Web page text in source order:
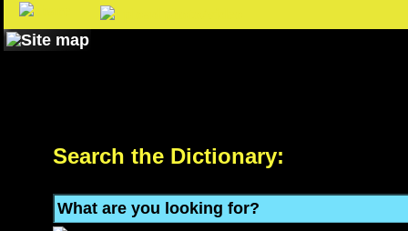
Search the Dictionary: